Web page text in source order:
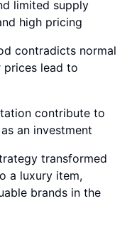
limited supply
high pricing
contradicts normal
prices lead to
contribute to
an investment
transformed
a luxury item,
brands in the